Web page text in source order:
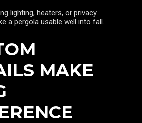
lighting, heaters, or privacy
a pergola usable well into fall.
MAKE